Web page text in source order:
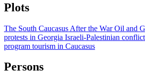
Plots
The South Caucasus After the WarOil and
protests in Georgia Israeli-Palestinian conflict
program tourism in Caucasus
Persons